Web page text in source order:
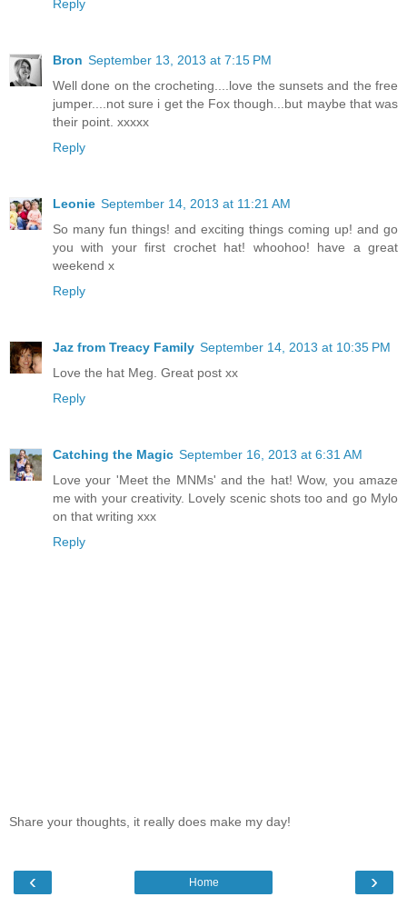
Reply
Bron September 13, 2013 at 7:15 PM
Well done on the crocheting....love the sunsets and the free
jumper....not sure i get the Fox though...but maybe that was
their point. xxxxx
Reply
Leonie September 14, 2013 at 11:21 AM
So many fun things! and exciting things coming up! and go
you with your first crochet hat! whoohoo! have a great
weekend x
Reply
Jaz from Treacy Family September 14, 2013 at 10:35 PM
Love the hat Meg. Great post xx
Reply
Catching the Magic September 16, 2013 at 6:31 AM
Love your 'Meet the MNMs' and the hat! Wow, you amaze
me with your creativity. Lovely scenic shots too and go Mylo
on that writing xxx
Reply
Share your thoughts, it really does make my day!
‹ ›
Home